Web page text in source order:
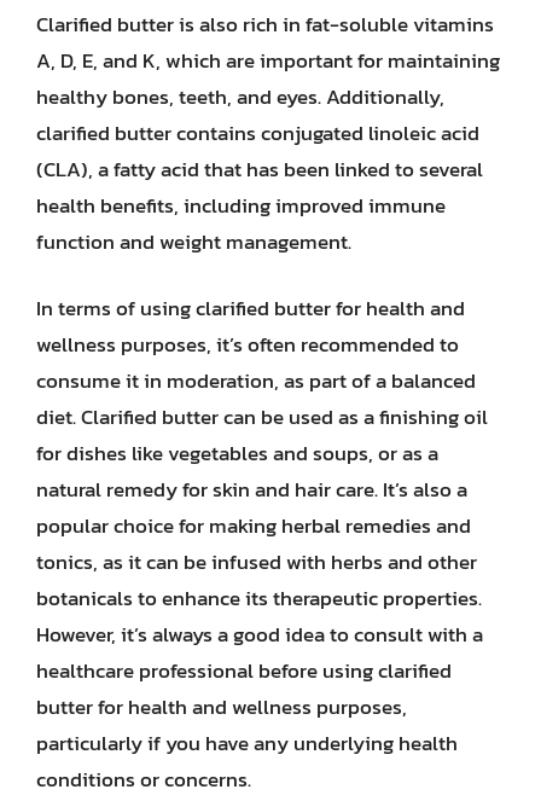
Clarified butter is also rich in fat-soluble vitamins
A, D, E, and K, which are important for maintaining
healthy bones, teeth, and eyes. Additionally,
clarified butter contains conjugated linoleic acid
(CLA), a fatty acid that has been linked to several
health benefits, including improved immune
function and weight management.
In terms of using clarified butter for health and
wellness purposes, it’s often recommended to
consume it in moderation, as part of a balanced
diet. Clarified butter can be used as a finishing oil
for dishes like vegetables and soups, or as a
natural remedy for skin and hair care. It’s also a
popular choice for making herbal remedies and
tonics, as it can be infused with herbs and other
botanicals to enhance its therapeutic properties.
However, it’s always a good idea to consult with a
healthcare professional before using clarified
butter for health and wellness purposes,
particularly if you have any underlying health
conditions or concerns.